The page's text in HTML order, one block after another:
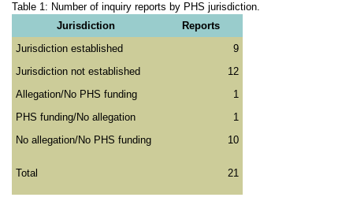
Table 1: Number of inquiry reports by PHS jurisdiction.
Jurisdiction
Reports
Jurisdiction established
9
Jurisdiction not established
12
Allegation/No PHS funding
1
PHS funding/No allegation
1
No allegation/No PHS funding
10
Total 21